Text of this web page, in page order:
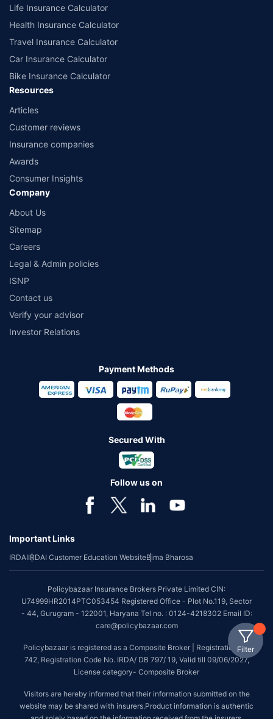
Filter
Life Insurance Calculator
Health Insurance Calculator
Travel Insurance Calculator
Car Insurance Calculator
Bike Insurance Calculator
Resources
Articles
Customer reviews
Insurance companies
Awards
Consumer Insights
Company
About Us
Sitemap
Careers
Legal & Admin policies
ISNP
Contact us
Verify your advisor
Investor Relations
Payment Methods
Secured With
Follow us on
Important Links
IRDAIIRDAI Customer Education WebsiteBima Bharosa
Policybazaar Insurance Brokers Private Limited CIN:
U74999HR2014PTC053454 Registered Office - Plot No.119, Sector
- 44, Gurugram - 122001, Haryana Tel no. : 0124-4218302 Email ID:
care@policybazaar.com
Policybazaar is registered as a Composite Broker | Registration No.
742, Registration Code No. IRDA/ DB 797/ 19, Valid till 09/06/2027,
License category- Composite Broker
Visitors are hereby informed that their information submitted on the
website may be shared with insurers.Product information is authentic